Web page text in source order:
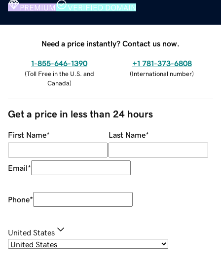
PREMIUM VERIFIED DOMAIN
Need a price instantly? Contact us now.
1-855-646-1390
(Toll Free in the U.S. and
Canada)
+1 781-373-6808
(International number)
Get a price in less than 24 hours
First Name* Last Name*
Email*
Phone*
United States